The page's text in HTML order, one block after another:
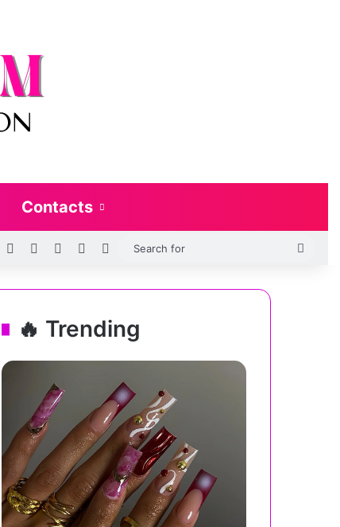
Contacts
RSS Log InRandom Article
SidebarSwitch skin
🔥 Trending